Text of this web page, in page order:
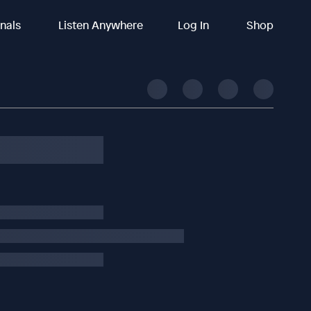
Listen Anywhere Log In Shop